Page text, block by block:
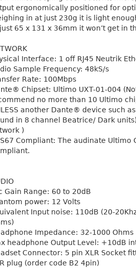
ergonomically positioned for
in at just 230g it is light
65 x 131 x 36mm it won’t get in
Interface: 1 off RJ45 Neutrik
Sample Frequency: 48kS/s
Rate: 100Mbps
Chipset: Ultimo UXT-01-004
no more than 10 Ultimo
another Dante® device such
in 8 channel Beatrice/ Dark
)
Compliant: The audinate Ultimo
Gain Range: 60 to 20dB
power: 12 Volts
Input noise: 110dB (20-
Impedance: 32-1000 Ohms
headphone Output Level: +10dB
Connector: 5 pin XLR Socket
plug (order code B2 4pin)